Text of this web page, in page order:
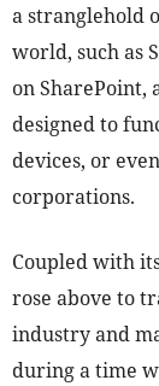
a stranglehold
world, such as
on SharePoint,
designed to
devices, or
corporations.
Coupled with
rose above to
industry and
during a time